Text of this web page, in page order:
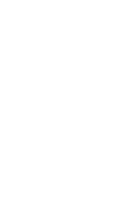
later this
projects.  I am
always been.
missed it.